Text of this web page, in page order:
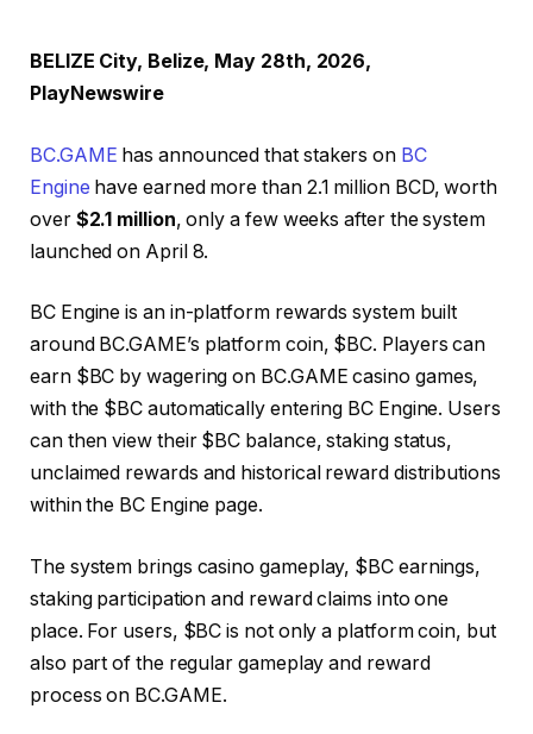
BELIZE City, Belize, May 28th, 2026,
PlayNewswire
BC.GAME has announced that stakers on BC
Engine have earned more than 2.1 million BCD, worth
over $2.1 million, only a few weeks after the system
launched on April 8.
BC Engine is an in-platform rewards system built
around BC.GAME’s platform coin, $BC. Players can
earn $BC by wagering on BC.GAME casino games,
with the $BC automatically entering BC Engine. Users
can then view their $BC balance, staking status,
unclaimed rewards and historical reward distributions
within the BC Engine page.
The system brings casino gameplay, $BC earnings,
staking participation and reward claims into one
place. For users, $BC is not only a platform coin, but
also part of the regular gameplay and reward
process on BC.GAME.